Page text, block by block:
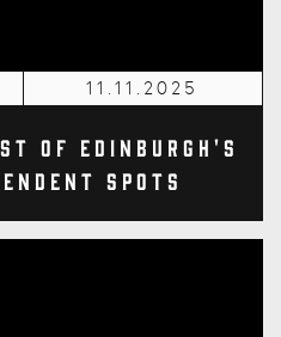
11.11.2025
of Edinburgh's
Spots